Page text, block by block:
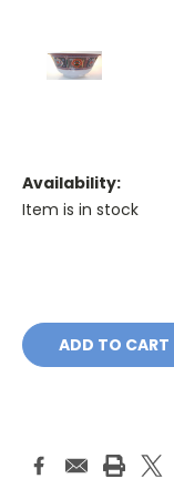
Availability:
Item is in stock